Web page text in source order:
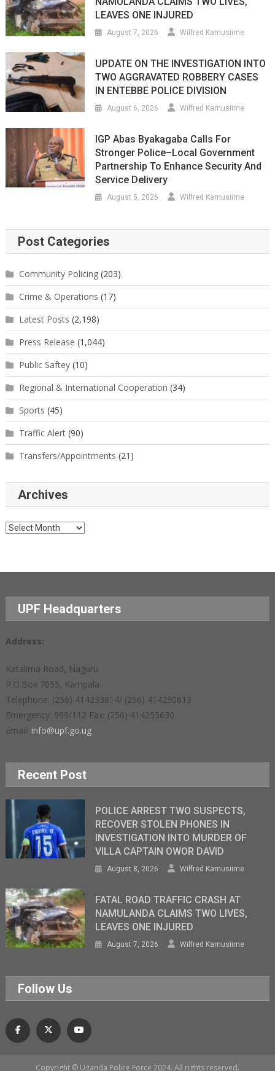
LEAVES ONE INJURED
August 7, 2026 Wilfred Kamusiime
UPDATE ON THE INVESTIGATION INTO
TWO AGGRAVATED ROBBERY CASES
IN ENTEBBE POLICE DIVISION
August 6, 2026 Wilfred Kamusiime
IGP Abas Byakagaba Calls For
Stronger Police–Local Government
Partnership To Enhance Security And
Service Delivery
August 5, 2026 Wilfred Kamusiime
Post Categories
Community Policing(203)
Crime & Operations (17)
Latest Posts (2,198)
Press Release (1,044)
Public Saftey(10)
Regional & International Cooperation (34)
Sports (45)
Traffic Alert(90)
Transfers/Appointments (21)
Archives
Archives
UPF Headquarters
Address:
Katalima Road, Naguru
P.O.Box 7055, Kampala
Telephone: (256) 414233814/ (256) 414250613
Emergency: 999/112 Fax: (256) 414255630
Email: info@upf.go.ug
Recent Post
POLICE ARREST TWO SUSPECTS,
RECOVER STOLEN PHONES IN
INVESTIGATION INTO MURDER OF
VILLA CAPTAIN OWOR DAVID
August 8, 2026 Wilfred Kamusiime
FATAL ROAD TRAFFIC CRASH AT
NAMULANDA CLAIMS TWO LIVES,
LEAVES ONE INJURED
August 7, 2026 Wilfred Kamusiime
Follow Us
Copyright © Uganda Police Force 2024. All rights reserved.